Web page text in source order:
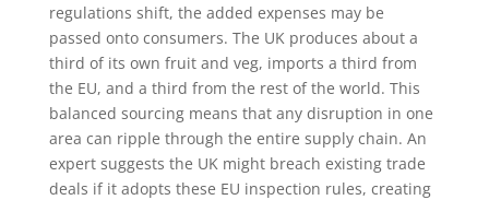
regulations shift, the added expenses may be
passed onto consumers. The UK produces about a
third of its own fruit and veg, imports a third from
the EU, and a third from the rest of the world. This
balanced sourcing means that any disruption in one
area can ripple through the entire supply chain. An
expert suggests the UK might breach existing trade
deals if it adopts these EU inspection rules, creating